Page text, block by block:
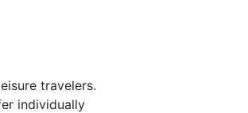
travelers.
individually